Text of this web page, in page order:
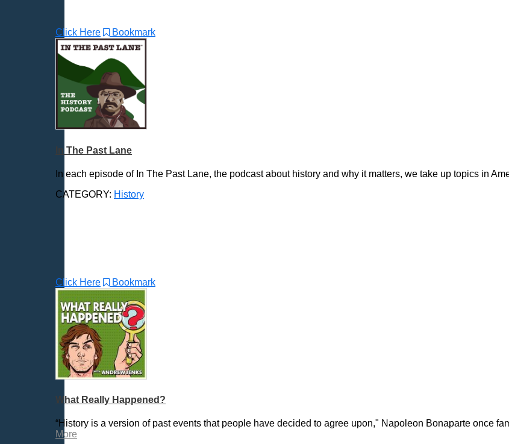
Science & Math
Self-Help
Spanish Language
Spirituality & Philosophy
Sports & Recreation
Storytelling
Various / Other
Click Here Bookmark
In The Past Lane
In each episode of In The Past Lane, the podcast about history and why it matters, we take up topics in
CATEGORY: History
Click Here Bookmark
What Really Happened?
“History is a version of past events that people have decided to agree upon," Napoleon Bonaparte once
More